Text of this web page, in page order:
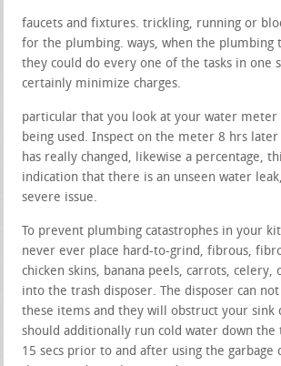
faucets and fixtures. trickling, running or
for the plumbing. ways, when the plumbing
they could do every one of the tasks in one
certainly minimize charges.
particular that you look at your water
being used. Inspect on the meter 8 hrs
has really changed, likewise a percentage,
indication that there is an unseen water
severe issue.
To prevent plumbing catastrophes in your
never ever place hard-to-grind, fibrous,
chicken skins, banana peels, carrots, celery,
into the trash disposer. The disposer can
these items and they will obstruct your sink
should additionally run cold water down the
15 secs prior to and after using the garbage